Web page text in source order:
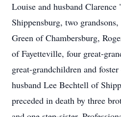
Louise and husband
Shippensburg, two
Green of Chambersburg,
of Fayetteville, four great-
great-grandchildren and
husband Lee Bechtell of
preceded in death by three